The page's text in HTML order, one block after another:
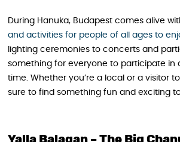
During Hanuka, Budapest comes alive
and activities for people of all ages to
lighting ceremonies to concerts and
something for everyone to participate in
time. Whether you’re a local or a visitor
sure to find something fun and exciting
Yalla Balagan – The Big